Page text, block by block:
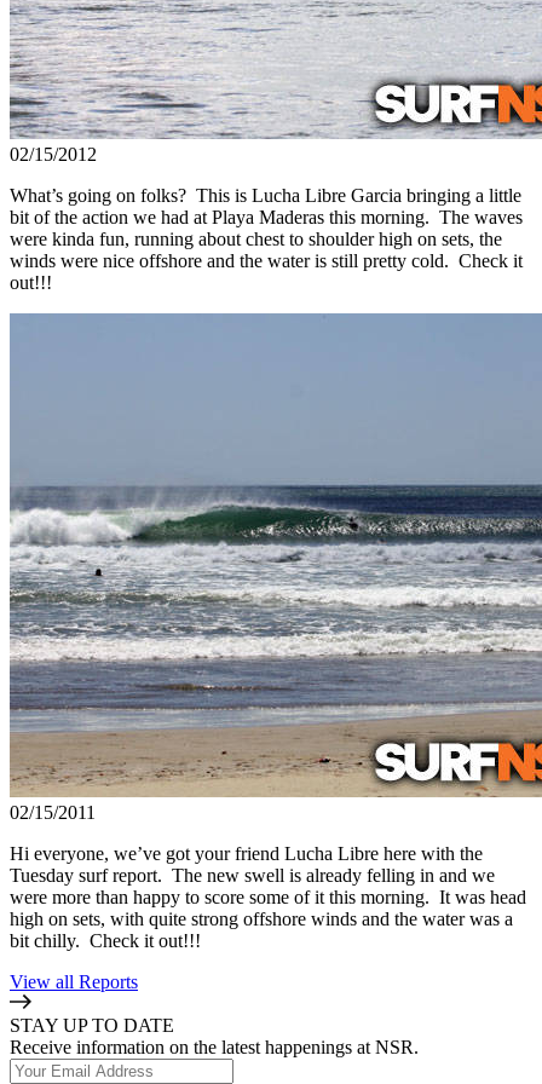
02/15/2012
What’s going on folks? This is Lucha Libre Garcia bringing a little
bit of the action we had at Playa Maderas this morning. The waves
were kinda fun, running about chest to shoulder high on sets, the
winds were nice offshore and the water is still pretty cold. Check it
out!!!
02/15/2011
Hi everyone, we’ve got your friend Lucha Libre here with the
Tuesday surf report. The new swell is already felling in and we
were more than happy to score some of it this morning. It was head
high on sets, with quite strong offshore winds and the water was a
bit chilly. Check it out!!!
View all Reports
STAY UP TO DATE
Receive information on the latest happenings at NSR.